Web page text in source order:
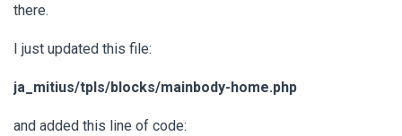
there.
I just updated this file:
ja_mitius/tpls/blocks/mainbody-home.php
and added this line of code: